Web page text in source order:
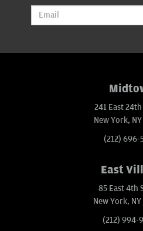
241 East
New York,
(212) 696-
East
85 East 4th
New York,
(212) 994-